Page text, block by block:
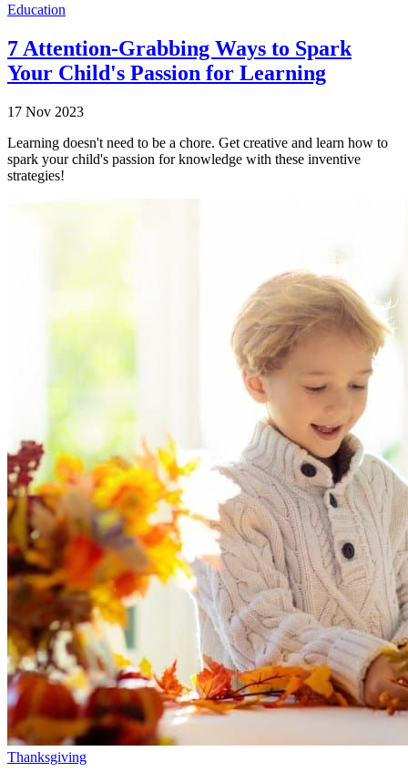
Education
7 Attention-Grabbing Ways to Spark
Your Child's Passion for Learning
17 Nov 2023
Learning doesn't need to be a chore. Get creative and learn how to
spark your child's passion for knowledge with these inventive
strategies!
Thanksgiving